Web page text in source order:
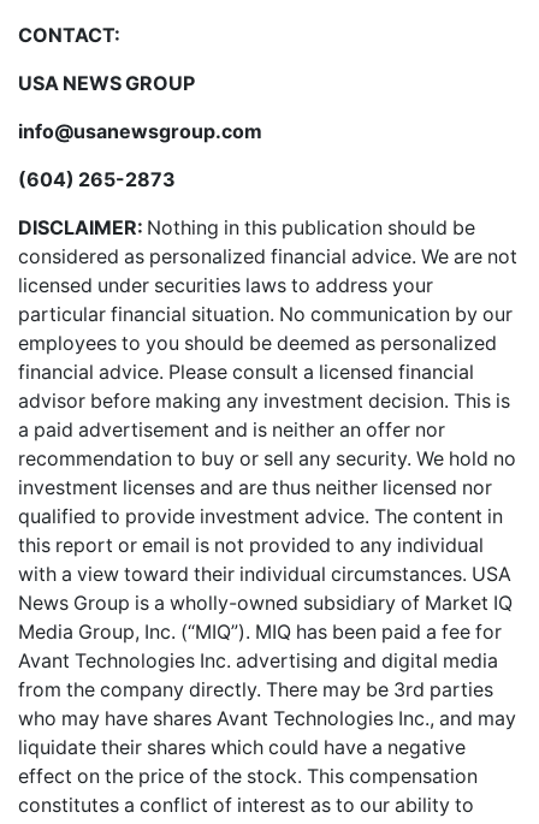
CONTACT:
USA NEWS GROUP
info@usanewsgroup.com
(604) 265-2873
DISCLAIMER: Nothing in this publication should be
considered as personalized financial advice. We are not
licensed under securities laws to address your
particular financial situation. No communication by our
employees to you should be deemed as personalized
financial advice. Please consult a licensed financial
advisor before making any investment decision. This is
a paid advertisement and is neither an offer nor
recommendation to buy or sell any security. We hold no
investment licenses and are thus neither licensed nor
qualified to provide investment advice. The content in
this report or email is not provided to any individual
with a view toward their individual circumstances. USA
News Group is a wholly-owned subsidiary of Market IQ
Media Group, Inc. (“MIQ”). MIQ has been paid a fee for
Avant Technologies Inc. advertising and digital media
from the company directly. There may be 3rd parties
who may have shares Avant Technologies Inc., and may
liquidate their shares which could have a negative
effect on the price of the stock. This compensation
constitutes a conflict of interest as to our ability to